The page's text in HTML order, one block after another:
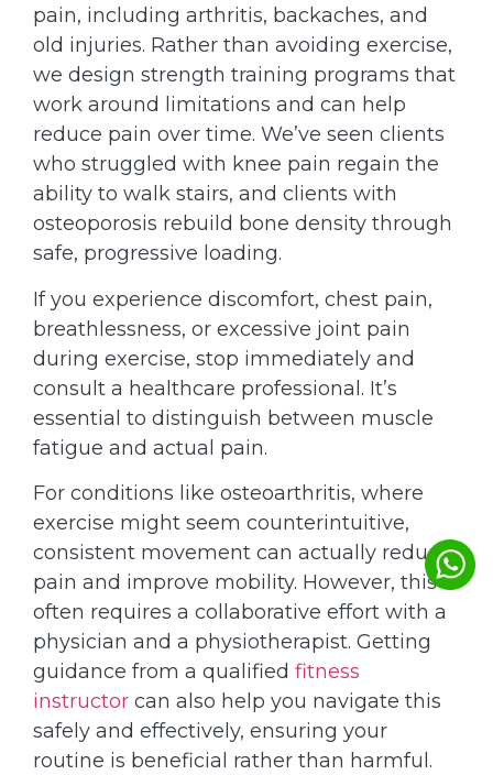
pain, including arthritis, backaches, and
old injuries. Rather than avoiding exercise,
we design strength training programs that
work around limitations and can help
reduce pain over time. We’ve seen clients
who struggled with knee pain regain the
ability to walk stairs, and clients with
osteoporosis rebuild bone density through
safe, progressive loading.
If you experience discomfort, chest pain,
breathlessness, or excessive joint pain
during exercise, stop immediately and
consult a healthcare professional. It’s
essential to distinguish between muscle
fatigue and actual pain.
For conditions like osteoarthritis, where
exercise might seem counterintuitive,
consistent movement can actually reduce
pain and improve mobility. However, this
often requires a collaborative effort with a
physician and a physiotherapist. Getting
guidance from a qualified fitness
instructor can also help you navigate this
safely and effectively, ensuring your
routine is beneficial rather than harmful.